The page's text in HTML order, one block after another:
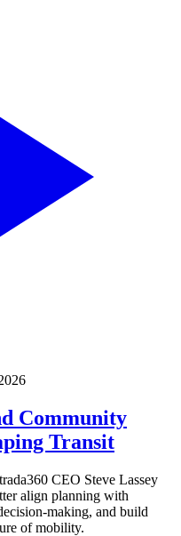
Community
Transit
CEO Steve Lassey
align planning with
making, and build
of mobility.